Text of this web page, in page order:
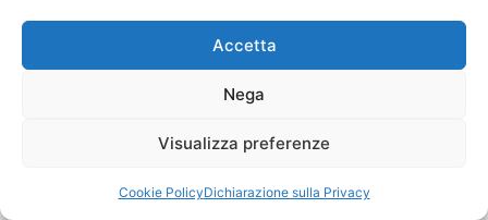
Accetta
Nega
Visualizza preferenze
Cookie PolicyDichiarazione sulla Privacy